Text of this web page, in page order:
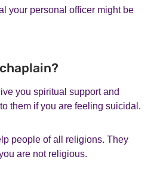
your personal officer might be
you spiritual support and
them if you are feeling suicidal.
people of all religions. They
are not religious.